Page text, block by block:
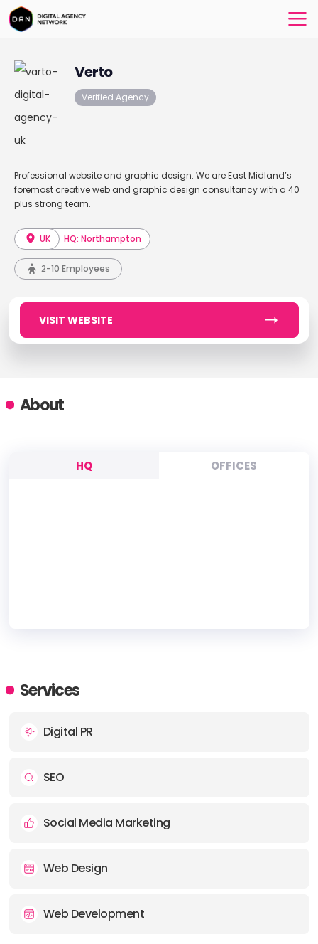
Verto
Verified Agency
Professional website and graphic design. We are East Midland’s
foremost creative web and graphic design consultancy with a 40
plus strong team.
UK HQ: Northampton
2-10 Employees
VISIT WEBSITE
About
HQ OFFICES
Services
Digital PR
SEO
Social Media Marketing
Web Design
Web Development